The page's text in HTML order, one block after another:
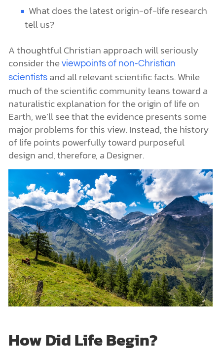
What does the latest origin-of-life research
tell us?
A thoughtful Christian approach will seriously
consider the viewpoints of non-Christian
scientistsand all relevant scientific facts. While
much of the scientific community leans toward a
naturalistic explanation for the origin of life on
Earth, we’ll see that the evidence presents some
major problems for this view. Instead, the history
of life points powerfully toward purposeful
design and, therefore, a Designer.
How Did Life Begin?